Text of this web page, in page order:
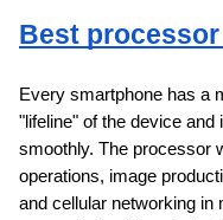
Best
Every smartphone has a
"lifeline" of the device and
smoothly. The processor
operations, image
and cellular networking in